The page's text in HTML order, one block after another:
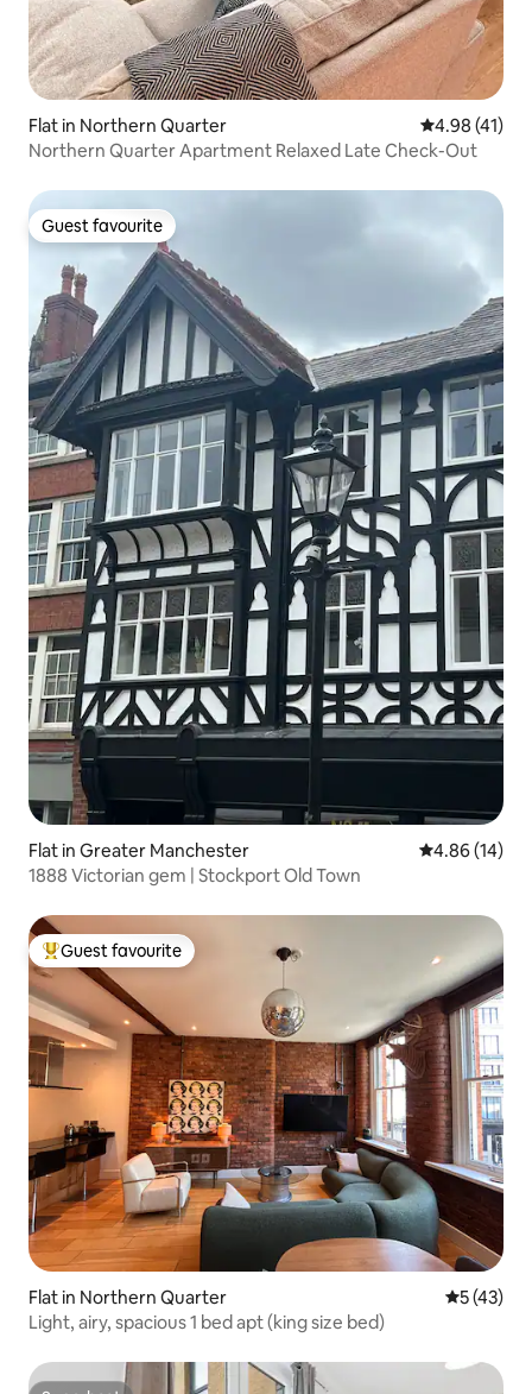
Flat in Northern Quarter 4.98 out of 5
4.98 (41)
Northern Quarter Apartment Relaxed Late Check-Out
Guest favourite
Guest favourite
Flat in Greater Manchester 4.86 out of 5
4.86 (14)
1888 Victorian gem | Stockport Old Town
Top guest favourite
Guest favourite
Flat in Northern Quarter 5 out of 5
5 (43)
Light, airy, spacious 1 bed apt (king size bed)